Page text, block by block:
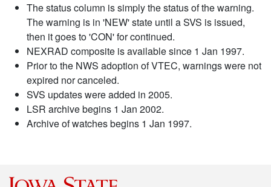
The status column is simply the status of the warning.
The warning is in 'NEW' state until a SVS is issued,
then it goes to 'CON' for continued.
NEXRAD composite is available since 1 Jan 1997.
Prior to the NWS adoption of VTEC, warnings were not
expired nor canceled.
SVS updates were added in 2005.
LSR archive begins 1 Jan 2002.
Archive of watches begins 1 Jan 1997.